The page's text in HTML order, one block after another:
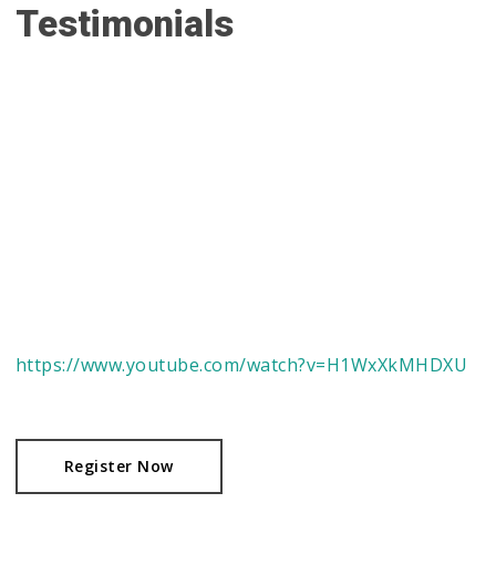
Testimonials
https://www.youtube.com/watch?v=H1WxXkMHDXU
Register Now